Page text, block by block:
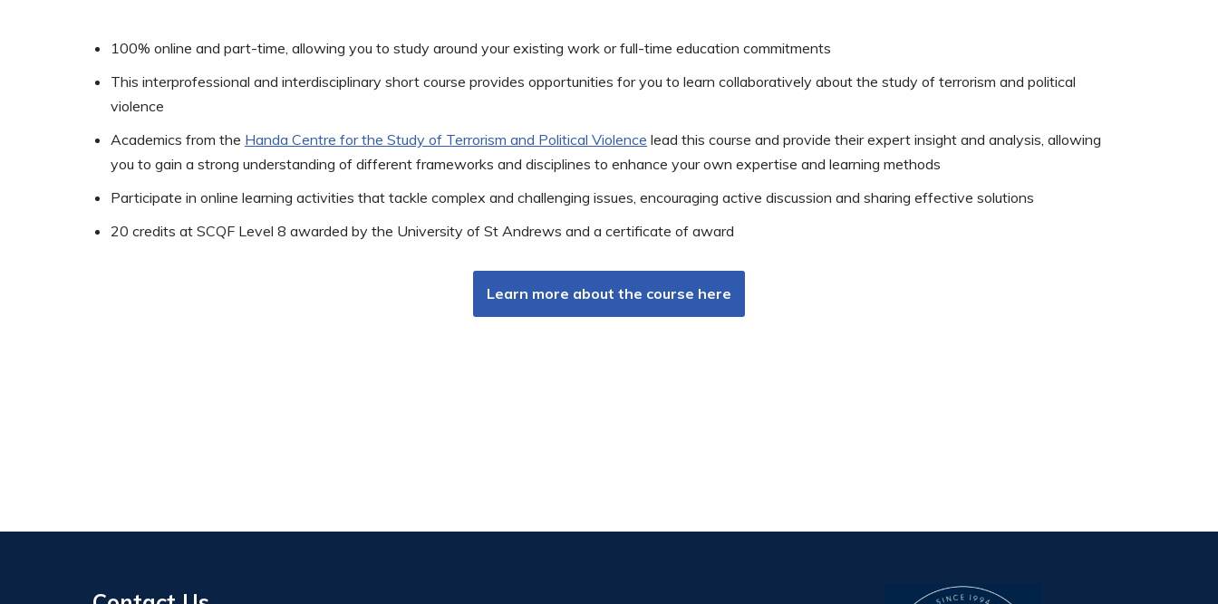
100% online and part-time, allowing you to study around your existing work or full-time education commitments
This interprofessional and interdisciplinary short course provides opportunities for you to learn collaboratively about the study of terrorism and political
violence
Academics from the Handa Centre for the Study of Terrorism and Political Violence lead this course and provide their expert insight and analysis, allowing
you to gain a strong understanding of different frameworks and disciplines to enhance your own expertise and learning methods
Participate in online learning activities that tackle complex and challenging issues, encouraging active discussion and sharing effective solutions
20 credits at SCQF Level 8 awarded by the University of St Andrews and a certificate of award
Learn more about the course here